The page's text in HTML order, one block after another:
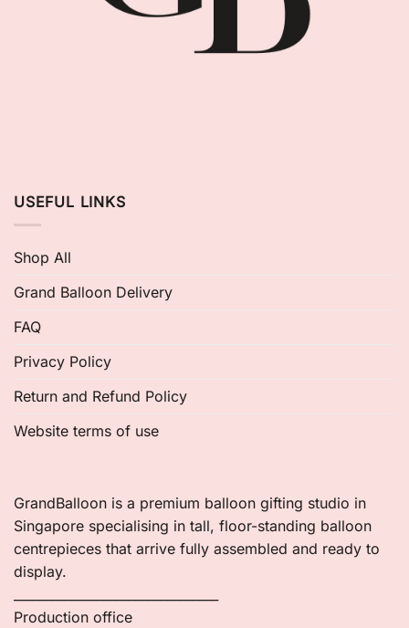
USEFUL LINKS
Shop All
Grand Balloon Delivery
FAQ
Privacy Policy
Return and Refund Policy
Website terms of use
GrandBalloon is a premium balloon gifting studio in
Singapore specialising in tall, floor-standing balloon
centrepieces that arrive fully assembled and ready to
display.
Production office